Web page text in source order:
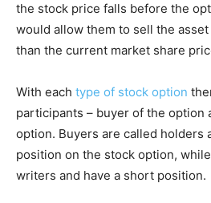
the stock price falls before the
would allow them to sell the asset
than the current market share
With each type of stock option
participants – buyer of the option
option. Buyers are called holders
position on the stock option,
writers and have a short position.